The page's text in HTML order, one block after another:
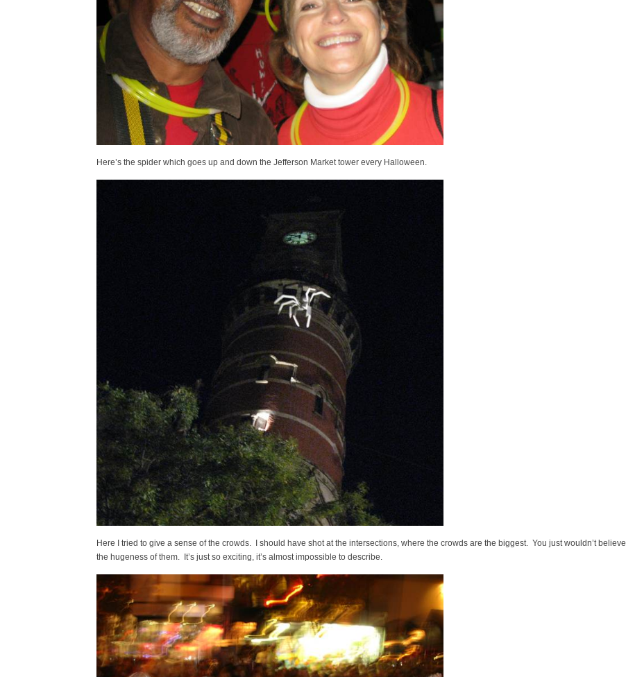
Here’s the spider which goes up and down the Jefferson Market tower every Halloween.
Here I tried to give a sense of the crowds. I should have shot at the intersections, where the crowds are the biggest. You just wouldn’t believe
the hugeness of them. It’s just so exciting, it’s almost impossible to describe.